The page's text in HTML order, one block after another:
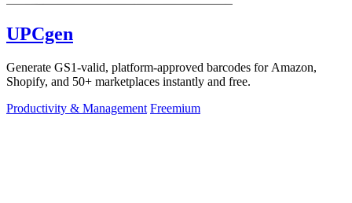
UPCgen
Generate GS1-valid, platform-approved barcodes for Amazon,
Shopify, and 50+ marketplaces instantly and free.
Productivity & Management Freemium